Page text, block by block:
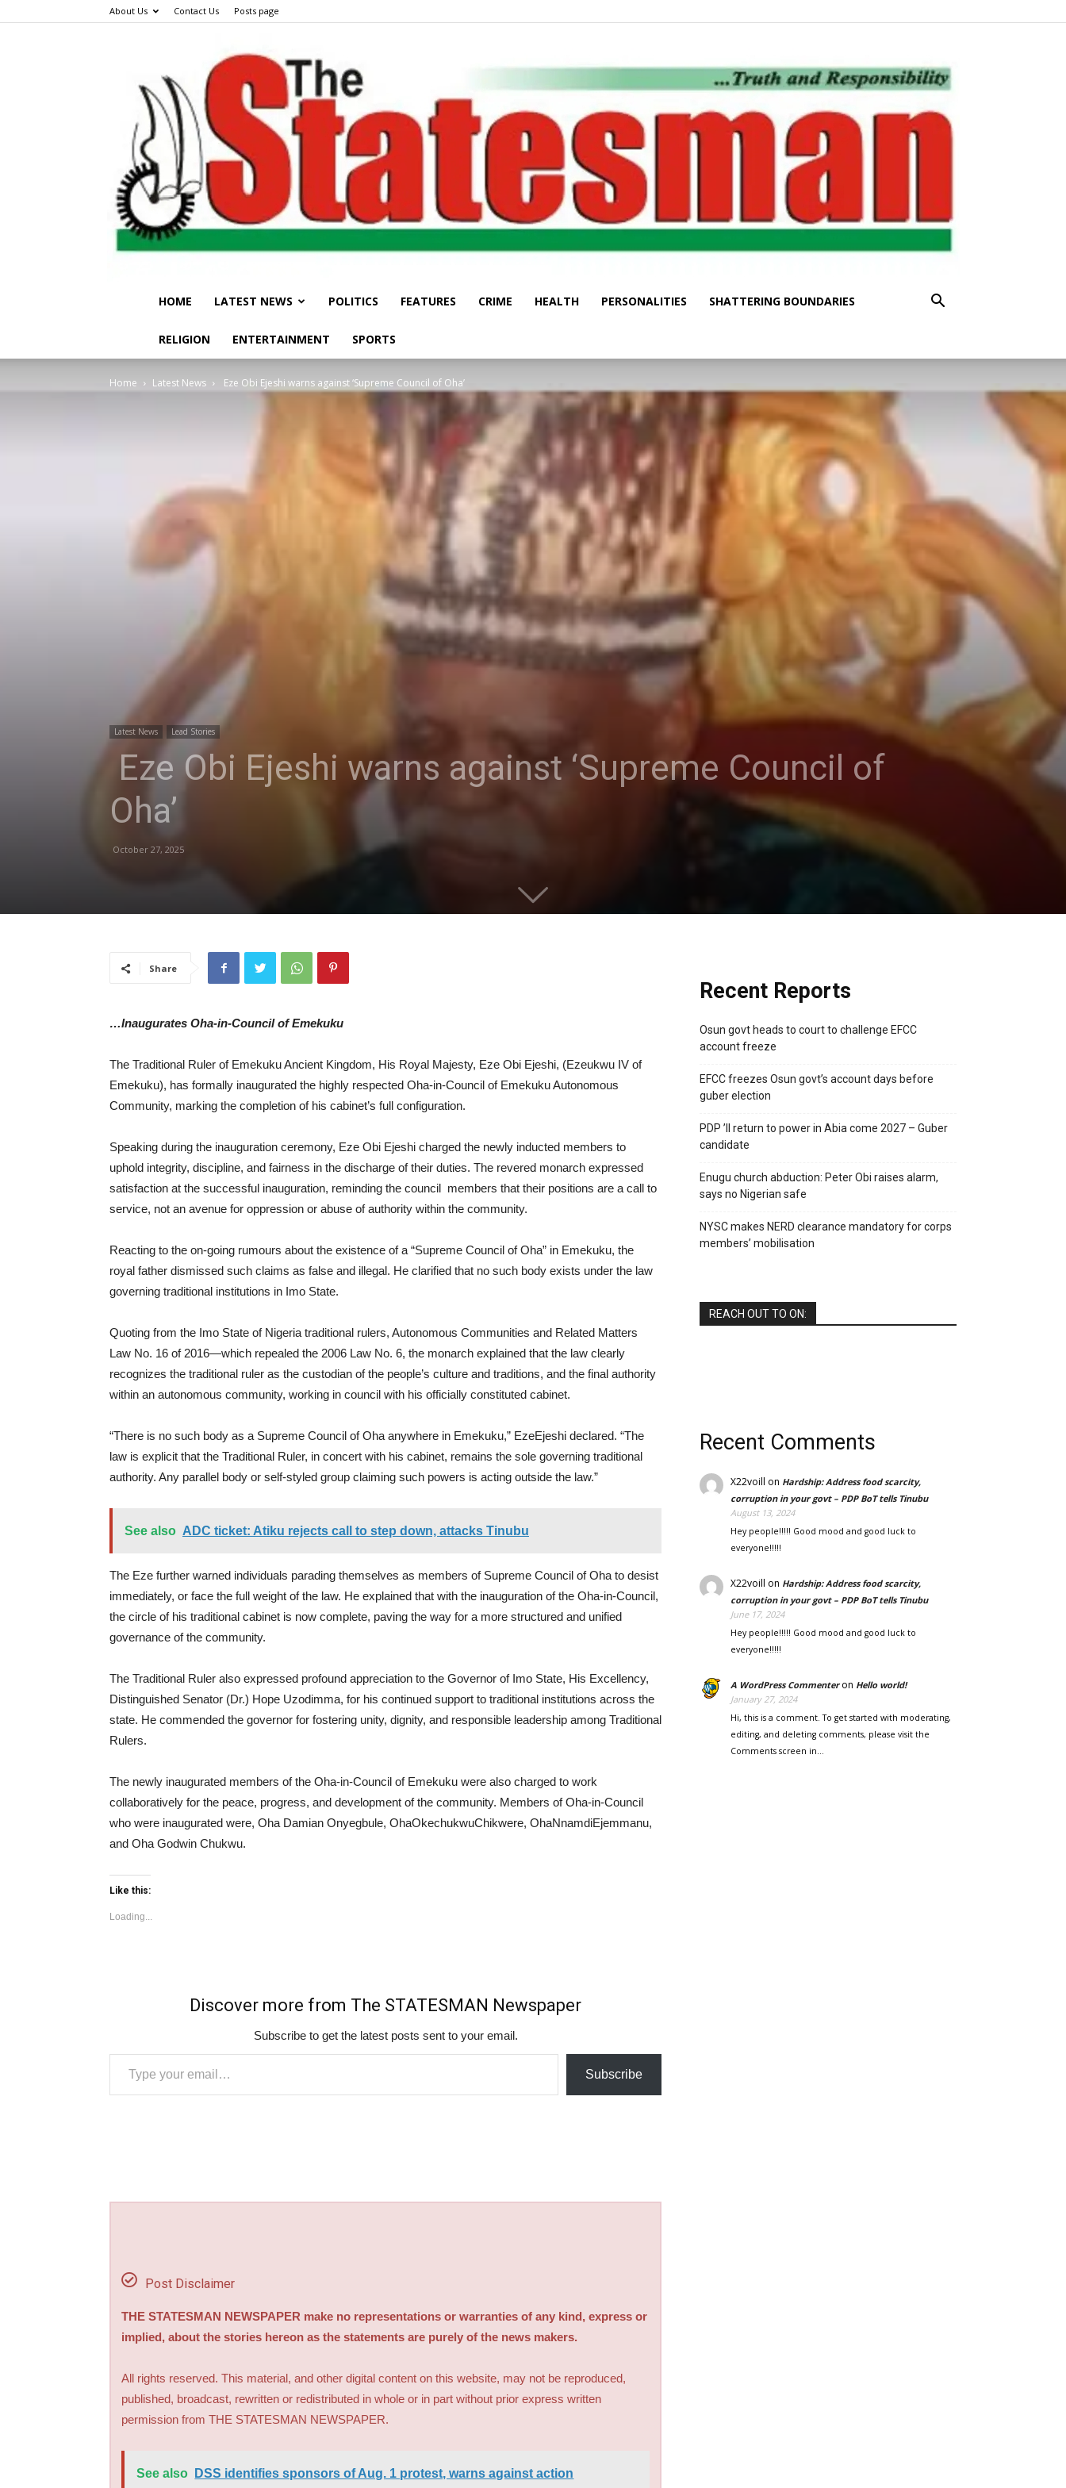
About Us Contact Us Posts page
STATESMAN
Newspaper
HOME LATEST NEWS POLITICS FEATURES CRIME HEALTH PERSONALITIES SHATTERING BOUNDARIES
RELIGION ENTERTAINMENT SPORTS
Home Latest News Eze Obi Ejeshi warns against ‘Supreme Council of Oha’
Latest News Lead Stories
Eze Obi Ejeshi warns against ‘Supreme Council of
Oha’
October 27, 2025
Share
…Inaugurates Oha-in-Council of Emekuku
The Traditional Ruler of Emekuku Ancient Kingdom, His Royal Majesty, Eze Obi Ejeshi, (Ezeukwu IV of
Emekuku), has formally inaugurated the highly respected Oha-in-Council of Emekuku Autonomous
Community, marking the completion of his cabinet’s full configuration.
Speaking during the inauguration ceremony, Eze Obi Ejeshi charged the newly inducted members to
uphold integrity, discipline, and fairness in the discharge of their duties. The revered monarch expressed
satisfaction at the successful inauguration, reminding the council members that their positions are a call to
service, not an avenue for oppression or abuse of authority within the community.
Reacting to the on-going rumours about the existence of a “Supreme Council of Oha” in Emekuku, the
royal father dismissed such claims as false and illegal. He clarified that no such body exists under the law
governing traditional institutions in Imo State.
Quoting from the Imo State of Nigeria traditional rulers, Autonomous Communities and Related Matters
Law No. 16 of 2016—which repealed the 2006 Law No. 6, the monarch explained that the law clearly
recognizes the traditional ruler as the custodian of the people’s culture and traditions, and the final authority
within an autonomous community, working in council with his officially constituted cabinet.
“There is no such body as a Supreme Council of Oha anywhere in Emekuku,” EzeEjeshi declared. “The
law is explicit that the Traditional Ruler, in concert with his cabinet, remains the sole governing traditional
authority. Any parallel body or self-styled group claiming such powers is acting outside the law.”
See also ADC ticket: Atiku rejects call to step down, attacks Tinubu
The Eze further warned individuals parading themselves as members of Supreme Council of Oha to desist
immediately, or face the full weight of the law. He explained that with the inauguration of the Oha-in-Council,
the circle of his traditional cabinet is now complete, paving the way for a more structured and unified
governance of the community.
The Traditional Ruler also expressed profound appreciation to the Governor of Imo State, His Excellency,
Distinguished Senator (Dr.) Hope Uzodimma, for his continued support to traditional institutions across the
state. He commended the governor for fostering unity, dignity, and responsible leadership among Traditional
Rulers.
The newly inaugurated members of the Oha-in-Council of Emekuku were also charged to work
collaboratively for the peace, progress, and development of the community. Members of Oha-in-Council
who were inaugurated were, Oha Damian Onyegbule, OhaOkechukwuChikwere, OhaNnamdiEjemmanu,
and Oha Godwin Chukwu.
Like this:
Loading...
Discover more from The STATESMAN Newspaper
Subscribe to get the latest posts sent to your email.
Type your email…
Subscribe
Post Disclaimer
THE STATESMAN NEWSPAPER make no representations or warranties of any kind, express or
implied, about the stories hereon as the statements are purely of the news makers.
All rights reserved. This material, and other digital content on this website, may not be reproduced,
published, broadcast, rewritten or redistributed in whole or in part without prior express written
permission from THE STATESMAN NEWSPAPER.
See also DSS identifies sponsors of Aug. 1 protest, warns against action
Recent Reports
Osun govt heads to court to challenge EFCC
account freeze
EFCC freezes Osun govt’s account days before
guber election
PDP ’ll return to power in Abia come 2027 – Guber
candidate
Enugu church abduction: Peter Obi raises alarm,
says no Nigerian safe
NYSC makes NERD clearance mandatory for corps
members’ mobilisation
REACH OUT TO ON:
Recent Comments
X22voill on Hardship: Address food scarcity,
corruption in your govt – PDP BoT tells Tinubu
August 13, 2024
Hey people!!!!! Good mood and good luck to
everyone!!!!!
X22voill on Hardship: Address food scarcity,
corruption in your govt – PDP BoT tells Tinubu
June 17, 2024
Hey people!!!!! Good mood and good luck to
everyone!!!!!
A WordPress Commenteron Hello world!
January 27, 2024
Hi, this is a comment. To get started with moderating,
editing, and deleting comments, please visit the
Comments screen in…